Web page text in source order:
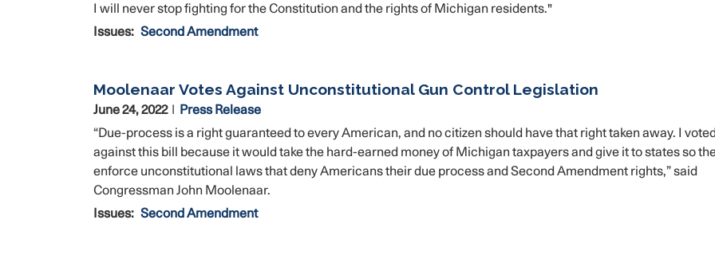
I will never stop fighting for the Constitution and the rights of Michigan residents."
Issues: Second Amendment
Moolenaar Votes Against Unconstitutional Gun Control Legislation
June 24, 2022
Press Release
“Due-process is a right guaranteed to every American, and no citizen should have that right taken away. I voted
against this bill because it would take the hard-earned money of Michigan taxpayers and give it to states so
enforce unconstitutional laws that deny Americans their due process and Second Amendment rights,” said
Congressman John Moolenaar.
Issues: Second Amendment